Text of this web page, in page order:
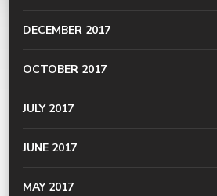
DECEMBER 2017
OCTOBER 2017
JULY 2017
JUNE 2017
MAY 2017